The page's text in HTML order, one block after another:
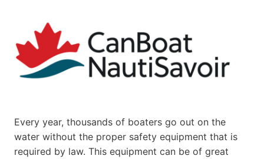
Every year, thousands of boaters go out on the
water without the proper safety equipment that is
required by law. This equipment can be of great